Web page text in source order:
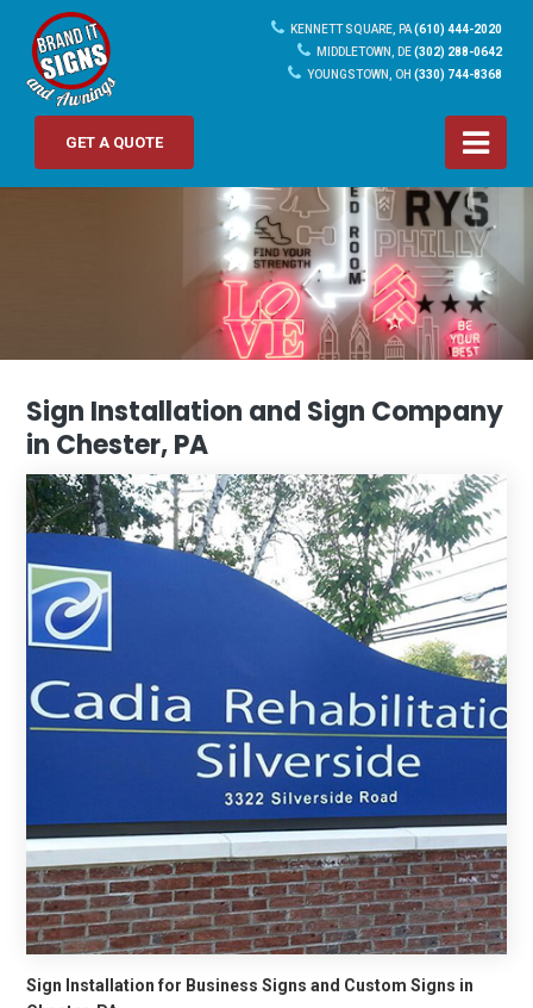
KENNETT SQUARE, PA(610) 444-2020
MIDDLETOWN, DE(302) 288-0642
YOUNGSTOWN, OH (330) 744-8368
GET A QUOTE
Sign Installation and Sign Company
in Chester, PA
Sign Installation for Business Signs and Custom Signs in